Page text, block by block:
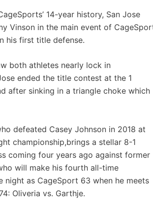
14-year history, San Jose
Vinson in the main event of
his first title defense.
both athletes nearly lock in
ended the title contest at the 1
after sinking in a triangle choke which
defeated Casey Johnson in 2018 at
championship,brings a stellar 8-1
coming four years ago against former
will make his fourth all-time
night as CageSport 63 when he meets
Oliveria vs. Garthje.